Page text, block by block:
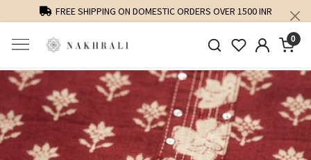
FREE SHIPPING ON DOMESTIC ORDERS OVER 1500 INR
0